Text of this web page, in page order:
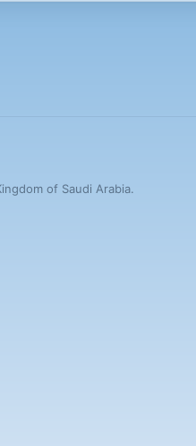
of Saudi Arabia.